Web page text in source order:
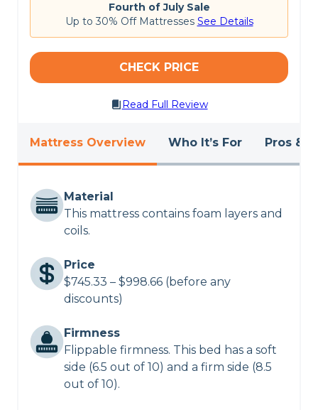
Fourth of July Sale
Up to 30% Off Mattresses See Details
CHECK PRICE
Read Full Review
Mattress Overview Who It’s For Pros &
Material
This mattress contains foam layers and
coils.
Price
$745.33 – $998.66 (before any
discounts)
Firmness
Flippable firmness. This bed has a soft
side (6.5 out of 10) and a firm side (8.5
out of 10).